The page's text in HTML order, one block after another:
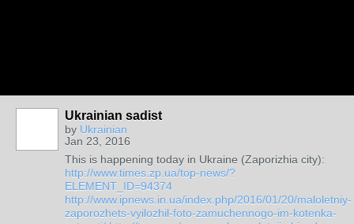
Ukrainian sadist
by Ukrainian
Jan 23, 2016
This is happening today in Ukraine (Zaporizhia city):
http://www.times.zp.ua/top-news/?
ELEMENT_ID=94374
http://www.ipnews.in.ua/index.php/2016/01/20/maloletniy-
zaporozhets-vyilozhil-foto-zamuchennogo-im-kotenka-